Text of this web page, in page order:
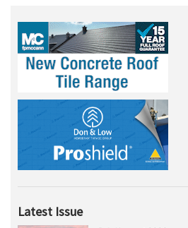
Latest Issue